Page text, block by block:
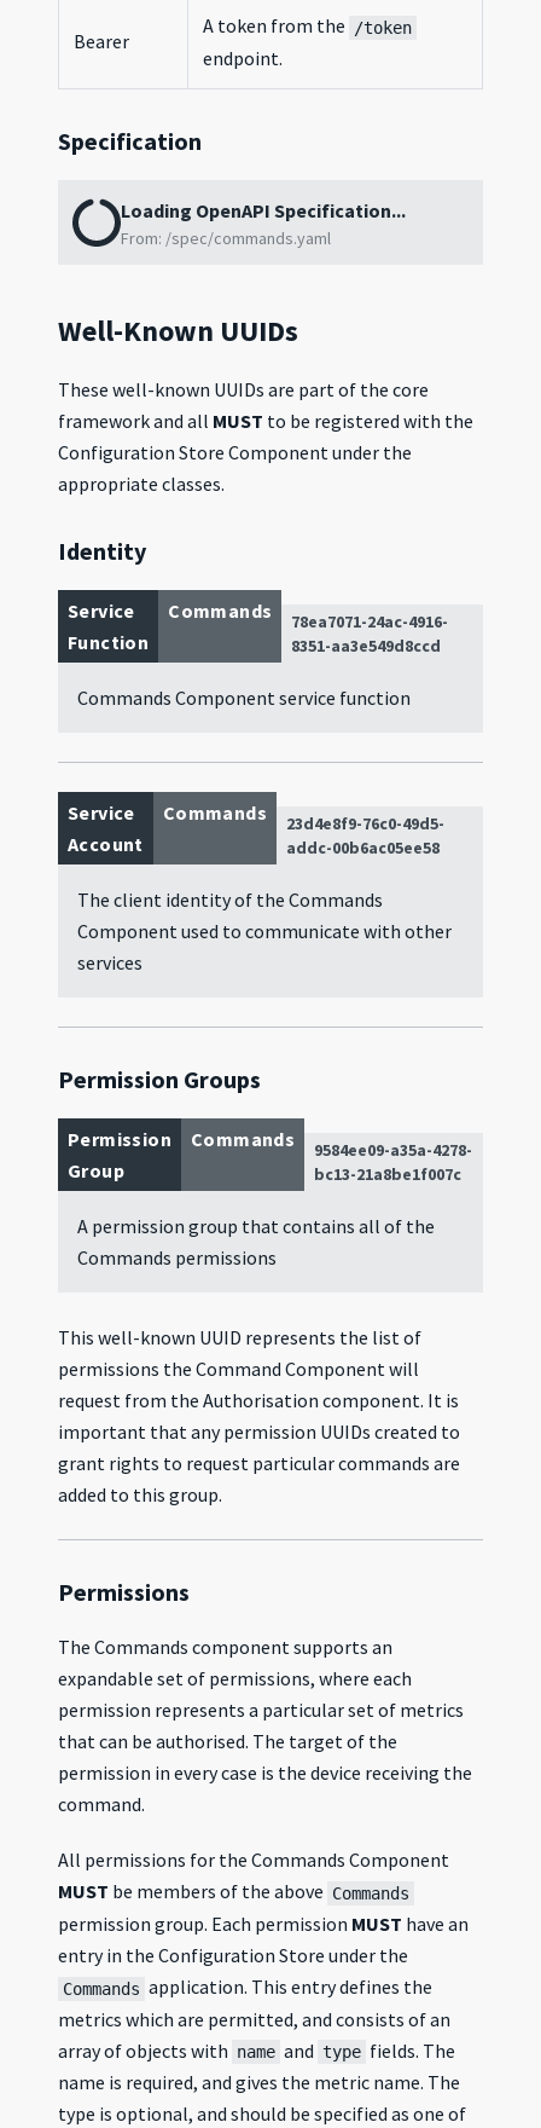
Bearer
A token from the /token
endpoint.
Specification
Loading OpenAPI Specification...
From: /spec/commands.yaml
Well-Known UUIDs
These well-known UUIDs are part of the core
framework and all MUST to be registered with the
Configuration Store Component under the
appropriate classes.
Identity
Service
Function
Commands
78ea7071-24ac-4916-
8351-aa3e549d8ccd
Commands Component service function
Service
Account
Commands
23d4e8f9-76c0-49d5-
addc-00b6ac05ee58
The client identity of the Commands
Component used to communicate with other
services
Permission Groups
Permission
Group
Commands
9584ee09-a35a-4278-
bc13-21a8be1f007c
A permission group that contains all of the
Commands permissions
This well-known UUID represents the list of
permissions the Command Component will
request from the Authorisation component. It is
important that any permission UUIDs created to
grant rights to request particular commands are
added to this group.
Permissions
The Commands component supports an
expandable set of permissions, where each
permission represents a particular set of metrics
that can be authorised. The target of the
permission in every case is the device receiving the
command.
All permissions for the Commands Component
MUST be members of the above Commands
permission group. Each permission MUST have an
entry in the Configuration Store under the
Commands application. This entry defines the
metrics which are permitted, and consists of an
array of objects with name and type fields. The
name is required, and gives the metric name. The
type is optional, and should be specified as one of